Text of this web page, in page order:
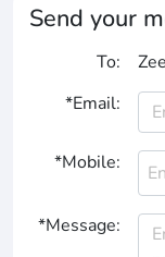
Send your
To:
*Email:
*Mobile:
*Message: